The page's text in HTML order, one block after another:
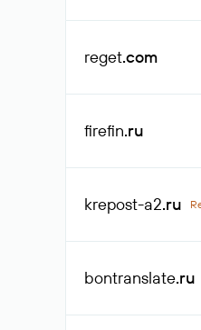
reget.com
firefin.ru
krepost-a2.ru
bontranslate.ru